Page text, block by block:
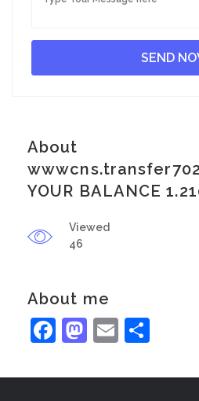
About
YOUR BALANCE
Viewed
46
About me
Facebook
Mastodon
Email